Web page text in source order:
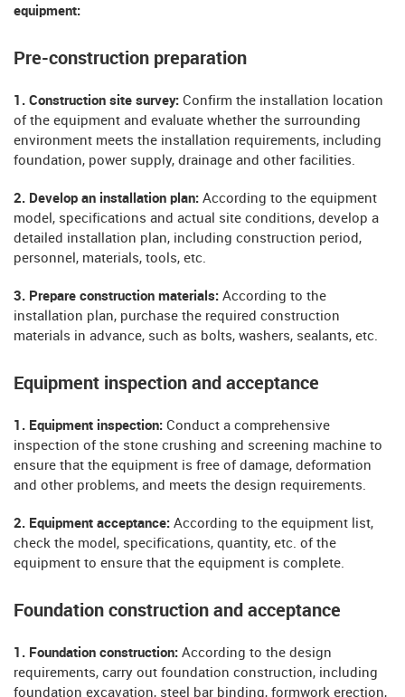
equipment:
Pre-construction preparation
1. Construction site survey: Confirm the installation location
of the equipment and evaluate whether the surrounding
environment meets the installation requirements, including
foundation, power supply, drainage and other facilities.
2. Develop an installation plan: According to the equipment
model, specifications and actual site conditions, develop a
detailed installation plan, including construction period,
personnel, materials, tools, etc.
3. Prepare construction materials: According to the
installation plan, purchase the required construction
materials in advance, such as bolts, washers, sealants, etc.
Equipment inspection and acceptance
1. Equipment inspection: Conduct a comprehensive
inspection of the stone crushing and screening machine to
ensure that the equipment is free of damage, deformation
and other problems, and meets the design requirements.
2. Equipment acceptance: According to the equipment list,
check the model, specifications, quantity, etc. of the
equipment to ensure that the equipment is complete.
Foundation construction and acceptance
1. Foundation construction: According to the design
requirements, carry out foundation construction, including
foundation excavation, steel bar binding, formwork erection,